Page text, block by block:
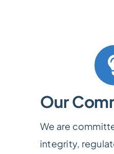
Our
We are
integrity,